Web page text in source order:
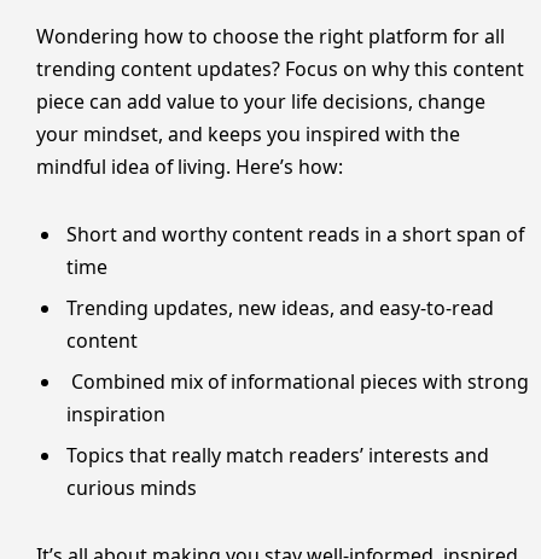
Wondering how to choose the right platform for all
trending content updates? Focus on why this content
piece can add value to your life decisions, change
your mindset, and keeps you inspired with the
mindful idea of living. Here’s how:
Short and worthy content reads in a short span of
time
Trending updates, new ideas, and easy-to-read
content
Combined mix of informational pieces with strong
inspiration
Topics that really match readers’ interests and
curious minds